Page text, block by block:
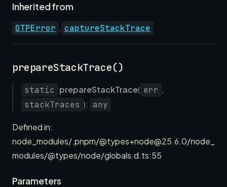
Inherited from
OTPError . captureStackTrace
prepareStackTrace()
static prepareStackTrace( err ,
stackTraces ): any
Defined in:
node_modules/.pnpm/@types+node@25.6.0/node_
modules/@types/node/globals.d.ts:55
Parameters